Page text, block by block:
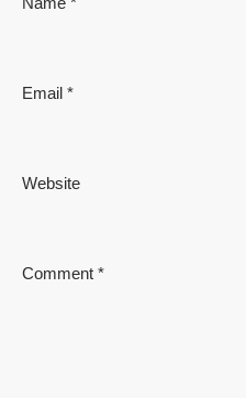
Email *
Website
Comment *